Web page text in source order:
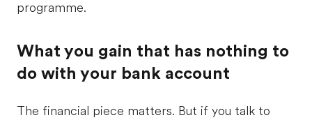
programme.
What you gain that has nothing to
do with your bank account
The financial piece matters. But if you talk to